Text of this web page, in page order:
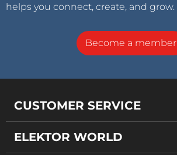
helps you connect, create, and grow.
Become a member
CUSTOMER SERVICE
ELEKTOR WORLD